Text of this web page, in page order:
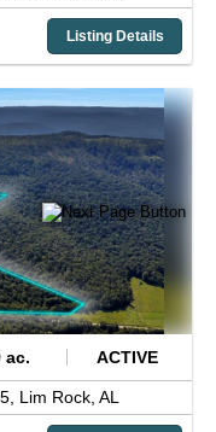
Listing Details
ac. ACTIVE
Lim Rock, AL